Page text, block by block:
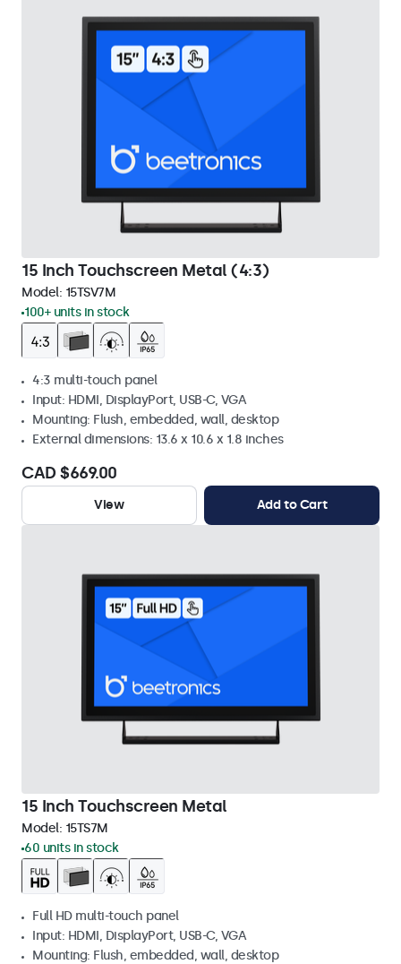
15 Inch Touchscreen Metal (4:3)
Model: 15TSV7M
100+ units in stock
4:3 multi-touch panel
Input: HDMI, DisplayPort, USB-C, VGA
Mounting: Flush, embedded, wall, desktop
External dimensions: 13.6 x 10.6 x 1.8 inches
CAD $669.00
View Add to Cart
15 Inch Touchscreen Metal
Model: 15TS7M
60 units in stock
Full HD multi-touch panel
Input: HDMI, DisplayPort, USB-C, VGA
Mounting: Flush, embedded, wall, desktop